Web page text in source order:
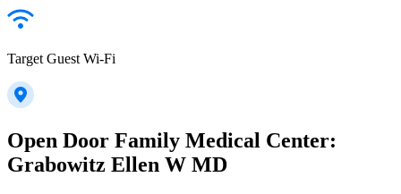
Target Guest Wi-Fi
Open Door Family Medical Center:
Grabowitz Ellen W MD